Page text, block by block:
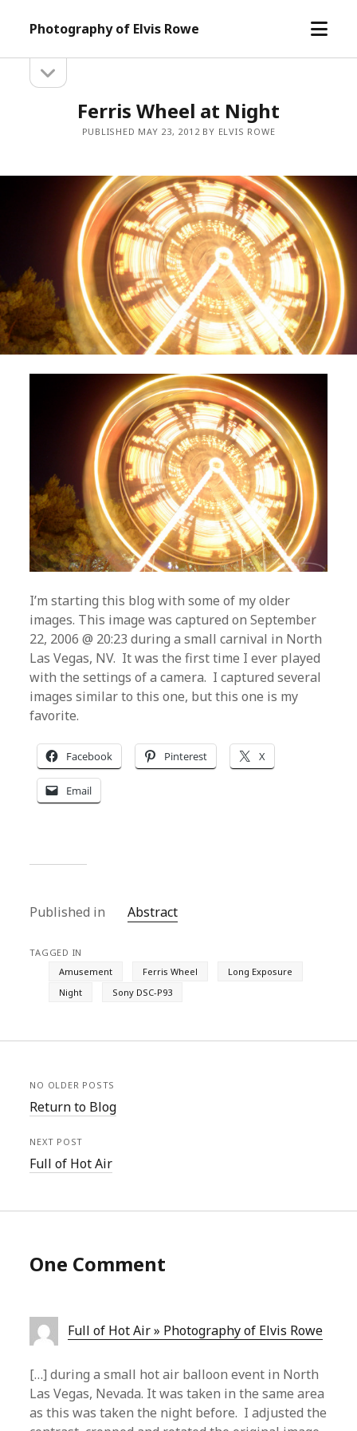
Photography of Elvis Rowe
open
Sidebarsidebar
Ferris Wheel at Night
PUBLISHED MAY 23, 2012 BY ELVIS ROWE
I’m starting this blog with some of my older
images. This image was captured on September
22, 2006 @ 20:23 during a small carnival in North
Las Vegas, NV. It was the first time I ever played
with the settings of a camera. I captured several
images similar to this one, but this one is my
favorite.
Facebook Pinterest X
Email
Published in Abstract
TAGGED IN
Amusement
Ferris Wheel
Long Exposure
Night
Sony DSC-P93
NO OLDER POSTS
Return to Blog
NEXT POST
Full of Hot Air
One Comment
Full of Hot Air » Photography of Elvis Rowe
[…] during a small hot air balloon event in North
Las Vegas, Nevada. It was taken in the same area
as this was taken the night before. I adjusted the